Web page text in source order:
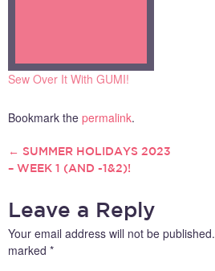
documents?…
Sew Over It With GUMI!
Bookmark the permalink.
POST
NAVIGATION
← SUMMER HOLIDAYS 2023
– WEEK 1 (AND -1&2)!
Leave a Reply
Your email address will not be published.
marked *